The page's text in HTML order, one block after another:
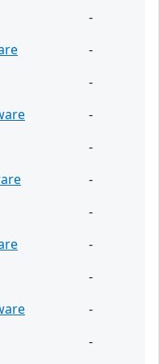
-
-
-
-
-
-
-
-
-
-
-